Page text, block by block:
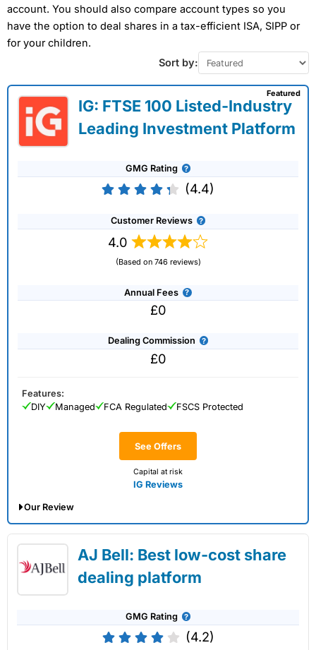
account. You should also compare account types so you
have the option to deal shares in a tax-efficient ISA, SIPP or
for your children.
Sort by:
IG: FTSE 100 Listed-Industry
Leading Investment Platform
GMG Rating
(4.4)
Customer Reviews
4.0
(Based on 746 reviews)
Annual Fees
£0
Dealing Commission
£0
See Offers
Capital at risk
IG Reviews
Featured
Features:
DIY
Managed FCA Regulated FSCS Protected
Our Review
02/07/2026AJ Bell: Best low-cost share
dealing platform
GMG Rating
(4.2)